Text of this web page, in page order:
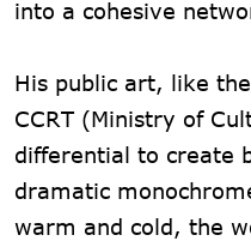
into a cohesive
His public art, like
CCRT (Ministry of
differential to create
dramatic
warm and cold, the